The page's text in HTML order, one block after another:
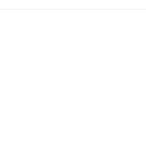
PVC, these trees offer a
for your home or office.